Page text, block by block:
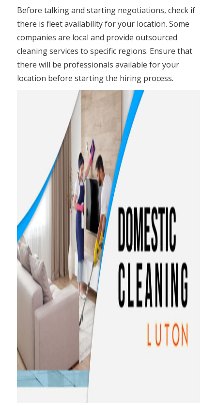
Before talking and starting negotiations, check if
there is fleet availability for your location. Some
companies are local and provide outsourced
cleaning services to specific regions. Ensure that
there will be professionals available for your
location before starting the hiring process.